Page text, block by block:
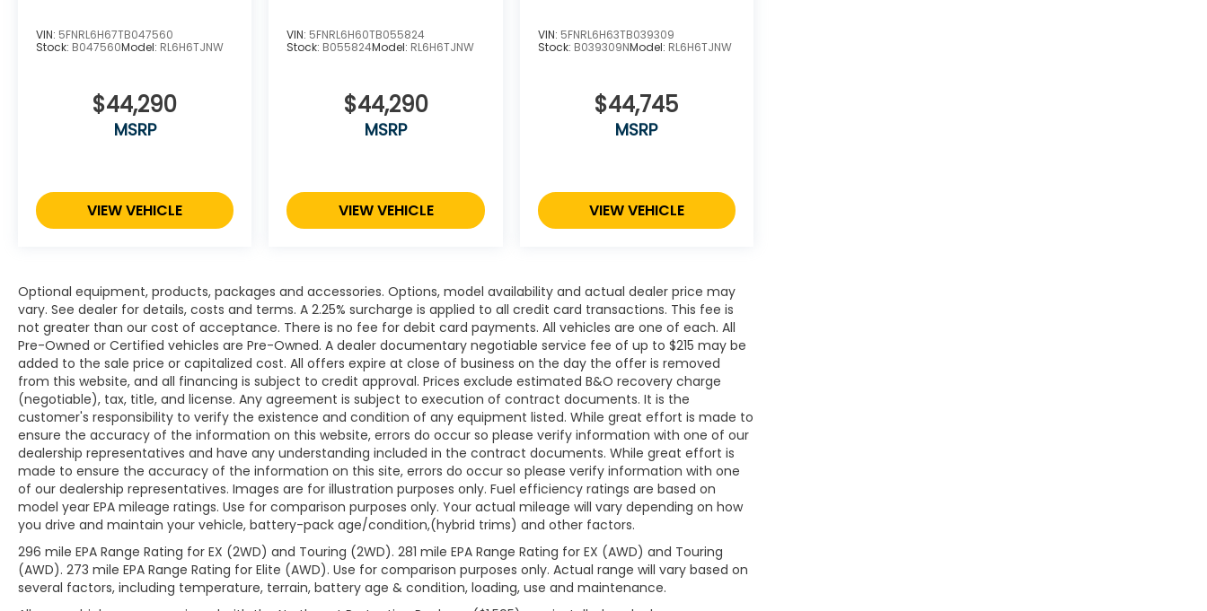
VIN: 5FNRL6H67TB047560
Stock: B047560Model: RL6H6TJNW
$44,290
MSRP
VIEW VEHICLE
VIN: 5FNRL6H60TB055824
Stock: B055824Model: RL6H6TJNW
$44,290
MSRP
VIEW VEHICLE
VIN: 5FNRL6H63TB039309
Stock: B039309NModel: RL6H6TJNW
$44,745
MSRP
VIEW VEHICLE
Optional equipment, products, packages and accessories. Options, model availability and actual dealer price may
vary. See dealer for details, costs and terms. A 2.25% surcharge is applied to all credit card transactions. This fee is
not greater than our cost of acceptance. There is no fee for debit card payments. All vehicles are one of each. All
Pre-Owned or Certified vehicles are Pre-Owned. A dealer documentary negotiable service fee of up to $215 may be
added to the sale price or capitalized cost. All offers expire at close of business on the day the offer is removed
from this website, and all financing is subject to credit approval. Prices exclude estimated B&O recovery charge
(negotiable), tax, title, and license. Any agreement is subject to execution of contract documents. It is the
customer's responsibility to verify the existence and condition of any equipment listed. While great effort is made to
ensure the accuracy of the information on this website, errors do occur so please verify information with one of our
dealership representatives and have any understanding included in the contract documents. While great effort is
made to ensure the accuracy of the information on this site, errors do occur so please verify information with one
of our dealership representatives. Images are for illustration purposes only. Fuel efficiency ratings are based on
model year EPA mileage ratings. Use for comparison purposes only. Your actual mileage will vary depending on how
you drive and maintain your vehicle, battery-pack age/condition,(hybrid trims) and other factors.
296 mile EPA Range Rating for EX (2WD) and Touring (2WD). 281 mile EPA Range Rating for EX (AWD) and Touring
(AWD). 273 mile EPA Range Rating for Elite (AWD). Use for comparison purposes only. Actual range will vary based on
several factors, including temperature, terrain, battery age & condition, loading, use and maintenance.